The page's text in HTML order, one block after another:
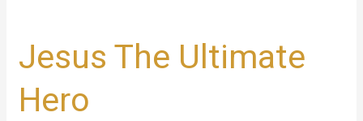
Jesus The Ultimate
Hero
Ultimate
Hero